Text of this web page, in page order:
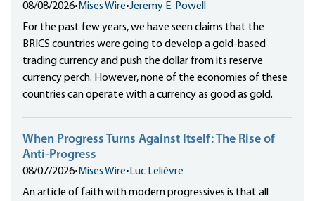
08/08/2026• Mises Wire•Jeremy E. Powell
For the past few years, we have seen claims that the
BRICS countries were going to develop a gold-based
trading currency and push the dollar from its reserve
currency perch. However, none of the economies of these
countries can operate with a currency as good as gold.
When Progress Turns Against Itself: The Rise of
Anti-Progress
08/07/2026• Mises Wire• Luc Lelièvre
An article of faith with modern progressives is that all